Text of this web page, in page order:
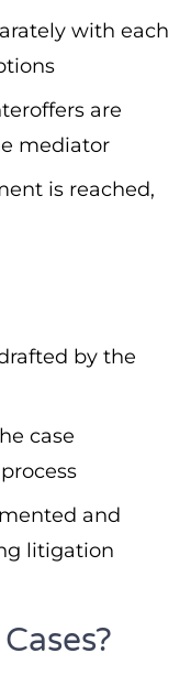
with each
are
mediator
is reached,
by the
case
and
litigation